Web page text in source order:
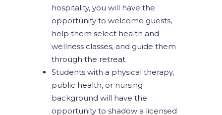
hospitality, you will have the
opportunity to welcome guests,
help them select health and
wellness classes, and guide them
through the retreat.
Students with a physical therapy,
public health, or nursing
background will have the
opportunity to shadow a licensed